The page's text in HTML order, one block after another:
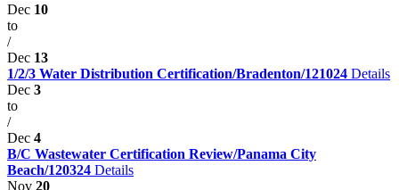
Dec 10
to
/
Dec 13
1/2/3 Water Distribution Certification/Bradenton/121024 Details
Dec 3
to
/
Dec 4
B/C Wastewater Certification Review/Panama City
Beach/120324 Details
Nov 20